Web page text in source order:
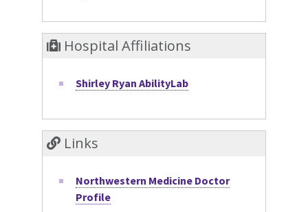
Hospital Affiliations
Shirley Ryan AbilityLab
Links
Northwestern Medicine Doctor
Profile